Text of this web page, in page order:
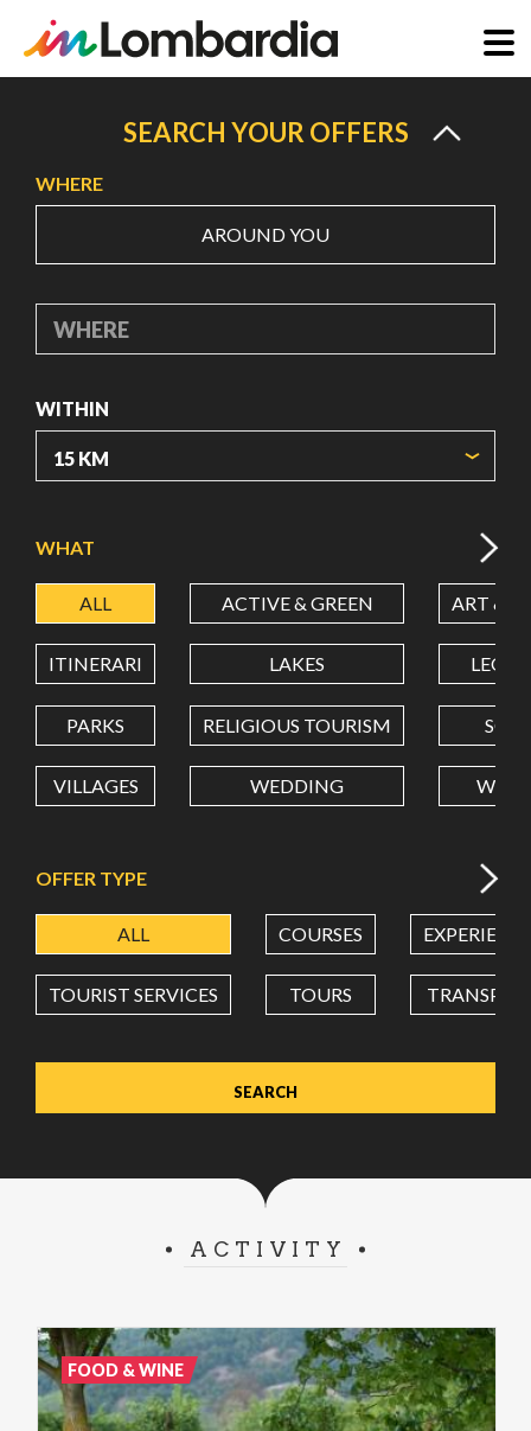
content
SEARCH YOUR OFFERS
WHERE
AROUND YOU
WHERE
WITHIN
LATITUDE
LONGITUDE
Value in decimal degrees. Use dot (.) as decimal separator.
WHAT
ALL ACTIVE & GREEN ART &
ITINERARI LAKES
PARKS RELIGIOUS TOURISM
VILLAGES WEDDING
OFFER TYPE
ALL COURSES
TOURIST SERVICES TOURS
ACTIVITY
FOOD & WINE